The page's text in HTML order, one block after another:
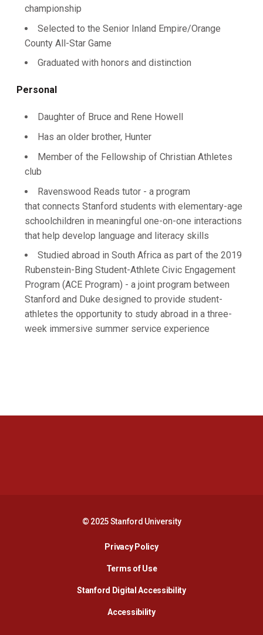
championship
Selected to the Senior Inland Empire/Orange
County All-Star Game
Graduated with honors and distinction
Personal
Daughter of Bruce and Rene Howell
Has an older brother, Hunter
Member of the Fellowship of Christian Athletes
club
Ravenswood Reads tutor - a program
that connects Stanford students with elementary-age
schoolchildren in meaningful one-on-one interactions
that help develop language and literacy skills
Studied abroad in South Africa as part of the 2019
Rubenstein-Bing Student-Athlete Civic Engagement
Program (ACE Program) - a joint program between
Stanford and Duke designed to provide student-
athletes the opportunity to study abroad in a three-
week immersive summer service experience
© 2025 Stanford University
Privacy PolicyOpens in a new window
Terms of Use
Stanford Digital AccessibilityOpens in a new
AccessibilityOpens in a new window